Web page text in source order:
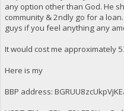
any option other than God. He
community & 2ndly go for a
guys if you feel anything any
It would cost me approximately
Here is my
BBP address: